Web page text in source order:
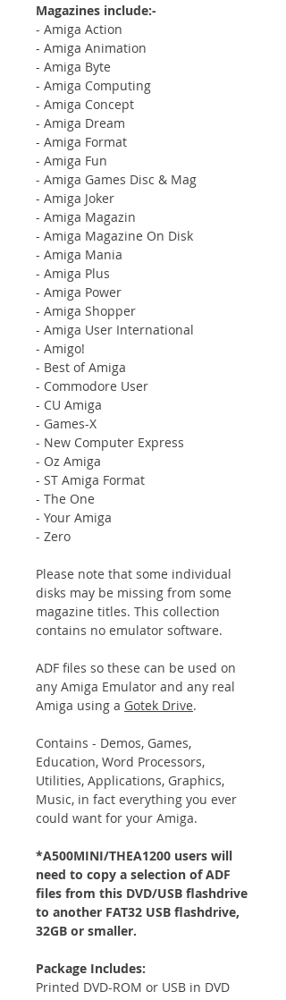
Magazines include:-
- Amiga Action
- Amiga Animation
- Amiga Byte
- Amiga Computing
- Amiga Concept
- Amiga Dream
- Amiga Format
- Amiga Fun
- Amiga Games Disc & Mag
- Amiga Joker
- Amiga Magazin
- Amiga Magazine On Disk
- Amiga Mania
- Amiga Plus
- Amiga Power
- Amiga Shopper
- Amiga User International
- Amigo!
- Best of Amiga
- Commodore User
- CU Amiga
- Games-X
- New Computer Express
- Oz Amiga
- ST Amiga Format
- The One
- Your Amiga
- Zero
Please note that some individual
disks may be missing from some
magazine titles. This collection
contains no emulator software.
ADF files so these can be used on
any Amiga Emulator and any real
Amiga using a Gotek Drive.
Contains - Demos, Games,
Education, Word Processors,
Utilities, Applications, Graphics,
Music, in fact everything you ever
could want for your Amiga.
*A500MINI/THEA1200 users will
need to copy a selection of ADF
files from this DVD/USB flashdrive
to another FAT32 USB flashdrive,
32GB or smaller.
Package Includes:
Printed DVD-ROM or USB in DVD